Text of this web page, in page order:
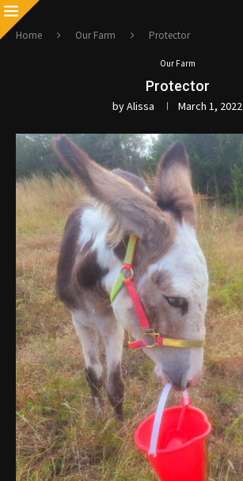
Home Our Farm Protector
Our Farm
Protector
byAlissa March 1, 2022